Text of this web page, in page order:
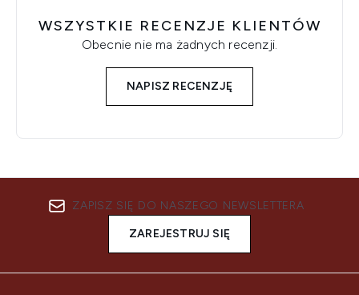
WSZYSTKIE RECENZJE KLIENTÓW
Obecnie nie ma żadnych recenzji.
NAPISZ RECENZJĘ
ZAPISZ SIĘ DO NASZEGO NEWSLETTERA
ZAREJESTRUJ SIĘ